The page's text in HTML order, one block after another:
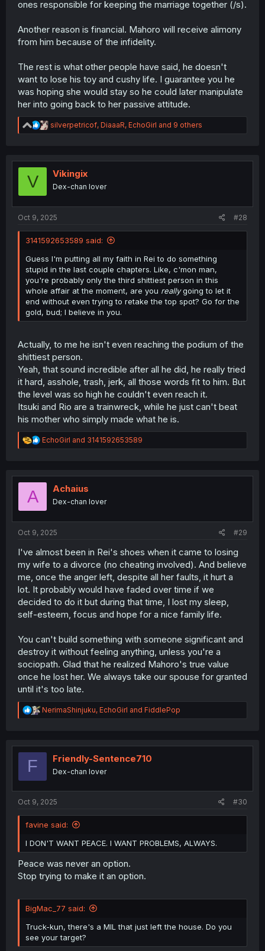
ones responsible for keeping the marriage together (/s).
Another reason is financial. Mahoro will receive alimony
from him because of the infidelity.
The rest is what other people have said, he doesn't
want to lose his toy and cushy life. I guarantee you he
was hoping she would stay so he could later manipulate
her into going back to her passive attitude.
R
e
t
n
silverpetricof, DiaaaR, EchoGirl and 9 others
V Vikingix
Dex-chan lover
Oct 9, 2025 #28
3141592653589 said:
Guess I'm putting all my faith in Rei to do something
stupid in the last couple chapters. Like, c'mon man,
you're probably only the third shittiest person in this
whole affair at the moment, are you reallygoing to let it
end without even trying to retake the top spot? Go for the
gold, bud; I believe in you.
Actually, to me he isn't even reaching the podium of the
shittiest person.
Yeah, that sound incredible after all he did, he really tried
it hard, asshole, trash, jerk, all those words fit to him. But
the level was so high he couldn't even reach it.
Itsuki and Rio are a trainwreck, while he just can't beat
his mother who simply made what he is.
R
e
t
EchoGirl and 3141592653589
A Achaius
Dex-chan lover
Oct 9, 2025 #29
I've almost been in Rei's shoes when it came to losing
my wife to a divorce (no cheating involved). And believe
me, once the anger left, despite all her faults, it hurt a
lot. It probably would have faded over time if we
decided to do it but during that time, I lost my sleep,
self-esteem, focus and hope for a nice family life.
You can't build something with someone significant and
destroy it without feeling anything, unless you're a
sociopath. Glad that he realized Mahoro's true value
once he lost her. We always take our spouse for granted
until it's too late.
R
e
t
NerimaShinjuku, EchoGirl and FiddlePop
F Friendly-Sentence710
Dex-chan lover
Oct 9, 2025 #30
favine said:
I DON'T WANT PEACE. I WANT PROBLEMS, ALWAYS.
Peace was never an option.
Stop trying to make it an option.
BigMac_77 said:
Truck-kun, there's a MIL that just left the house. Do you
see your target?